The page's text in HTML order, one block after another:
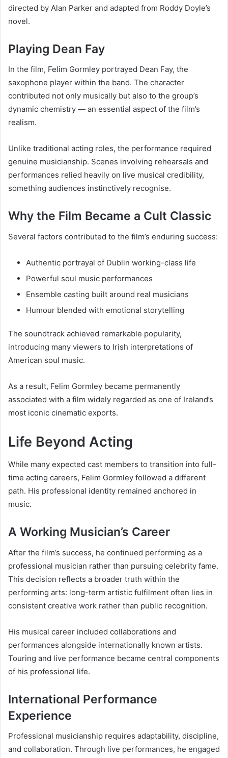
directed by Alan Parker and adapted from Roddy Doyle’s
novel.
Playing Dean Fay
In the film, Felim Gormley portrayed Dean Fay, the
saxophone player within the band. The character
contributed not only musically but also to the group’s
dynamic chemistry — an essential aspect of the film’s
realism.
Unlike traditional acting roles, the performance required
genuine musicianship. Scenes involving rehearsals and
performances relied heavily on live musical credibility,
something audiences instinctively recognise.
Why the Film Became a Cult Classic
Several factors contributed to the film’s enduring success:
Authentic portrayal of Dublin working-class life
Powerful soul music performances
Ensemble casting built around real musicians
Humour blended with emotional storytelling
The soundtrack achieved remarkable popularity,
introducing many viewers to Irish interpretations of
American soul music.
As a result, Felim Gormley became permanently
associated with a film widely regarded as one of Ireland’s
most iconic cinematic exports.
Life Beyond Acting
While many expected cast members to transition into full-
time acting careers, Felim Gormley followed a different
path. His professional identity remained anchored in
music.
A Working Musician’s Career
After the film’s success, he continued performing as a
professional musician rather than pursuing celebrity fame.
This decision reflects a broader truth within the
performing arts: long-term artistic fulfilment often lies in
consistent creative work rather than public recognition.
His musical career included collaborations and
performances alongside internationally known artists.
Touring and live performance became central components
of his professional life.
International Performance
Experience
Professional musicianship requires adaptability, discipline,
and collaboration. Through live performances, he engaged